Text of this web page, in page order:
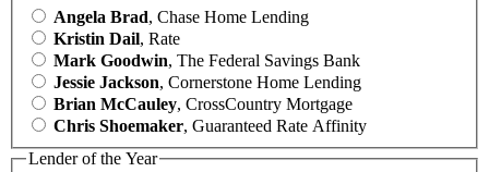
Angela Brad, Chase Home Lending
Kristin Dail, Rate
Mark Goodwin, The Federal Savings Bank
Jessie Jackson, Cornerstone Home Lending
Brian McCauley, CrossCountry Mortgage
Chris Shoemaker, Guaranteed Rate Affinity
Lender of the Year